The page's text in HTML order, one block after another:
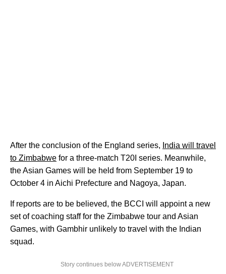
After the conclusion of the England series, India will travel
to Zimbabwe for a three-match T20I series. Meanwhile,
the Asian Games will be held from September 19 to
October 4 in Aichi Prefecture and Nagoya, Japan.
If reports are to be believed, the BCCI will appoint a new
set of coaching staff for the Zimbabwe tour and Asian
Games, with Gambhir unlikely to travel with the Indian
squad.
Story continues below ADVERTISEMENT